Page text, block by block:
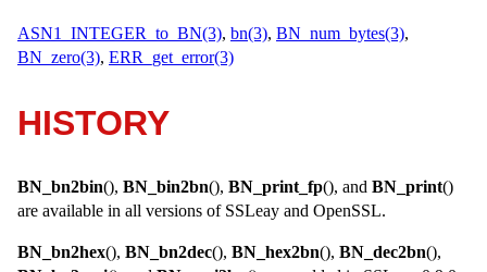
ASN1_INTEGER_to_BN(3), bn(3), BN_num_bytes(3),
BN_zero(3), ERR_get_error(3)
HISTORY
BN_bn2bin(), BN_bin2bn(), BN_print_fp(), and BN_print()
are available in all versions of SSLeay and OpenSSL.
BN_bn2hex(), BN_bn2dec(), BN_hex2bn(), BN_dec2bn(),